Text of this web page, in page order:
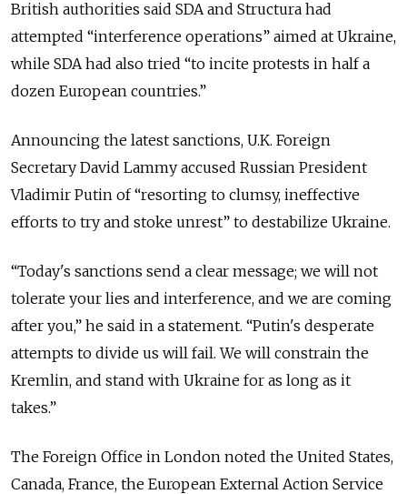
British authorities said SDA and Structura had
attempted “interference operations” aimed at Ukraine,
while SDA had also tried “to incite protests in half a
dozen European countries.”
Announcing the latest sanctions, U.K. Foreign
Secretary David Lammy accused Russian President
Vladimir Putin of “resorting to clumsy, ineffective
efforts to try and stoke unrest” to destabilize Ukraine.
“Today's sanctions send a clear message; we will not
tolerate your lies and interference, and we are coming
after you,” he said in a statement. “Putin's desperate
attempts to divide us will fail. We will constrain the
Kremlin, and stand with Ukraine for as long as it
takes.”
The Foreign Office in London noted the United States,
Canada, France, the European External Action Service